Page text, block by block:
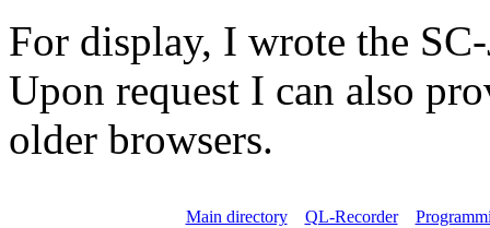
For display, I wrote the
Upon request I can also
older browsers.
Main directory QL-Recorder